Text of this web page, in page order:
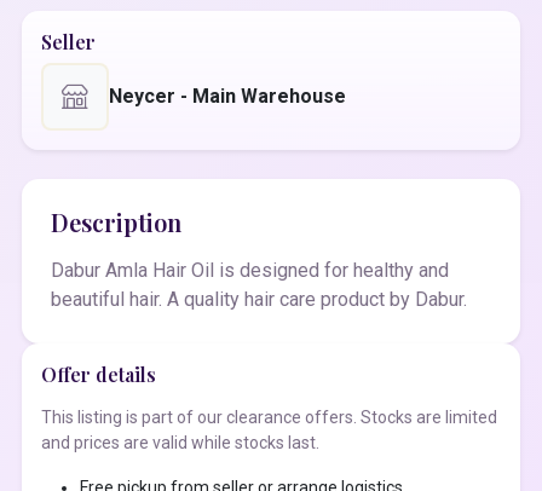
Seller
Neycer - Main Warehouse
Description
Dabur Amla Hair Oil is designed for healthy and
beautiful hair. A quality hair care product by Dabur.
Offer details
This listing is part of our clearance offers. Stocks are limited
and prices are valid while stocks last.